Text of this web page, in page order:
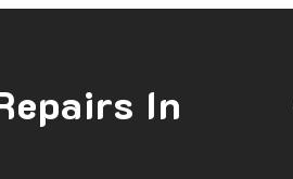
In